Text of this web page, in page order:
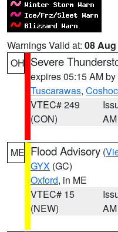
Warnings Valid at: 08 Aug
OH Severe
expires 05:15 AM by
Tuscarawas,
VTEC# 249
(CON)
AM
ME Flood Advisory (
GYX (GC)
Oxford, in ME
VTEC# 15
(NEW)
AM